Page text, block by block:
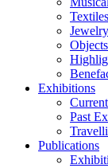
Textiles
Jewelry
Exhibitions
Past
Publications